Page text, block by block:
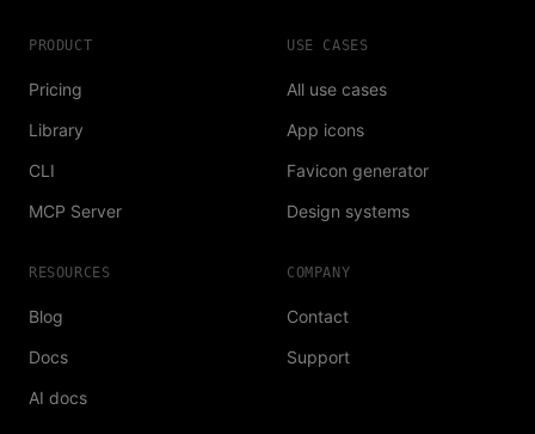
PRODUCT
Pricing
Library
CLI
MCP Server
USE CASES
All use cases
App icons
Favicon generator
Design systems
RESOURCES
Blog
Docs
AI docs
COMPANY
Contact
Support